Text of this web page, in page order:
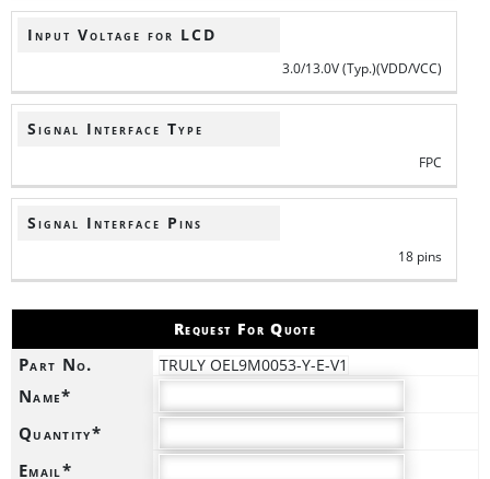
Input Voltage for LCD
3.0/13.0V (Typ.)(VDD/VCC)
Signal Interface Type
FPC
Signal Interface Pins
18 pins
Request For Quote
Part No. TRULY OEL9M0053-Y-E-V1
Name*
Quantity*
Email*